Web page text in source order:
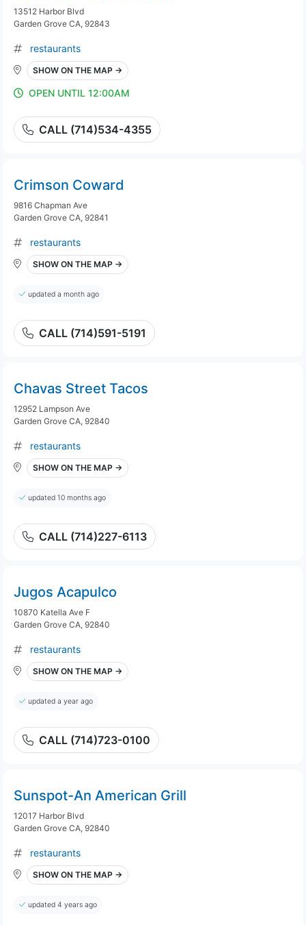
13512 Harbor Blvd
Garden Grove CA, 92843
restaurants
SHOW ON THE MAP →
OPEN UNTIL 12:00AM
CALL (714)534-4355
Crimson Coward
9816 Chapman Ave
Garden Grove CA, 92841
restaurants
SHOW ON THE MAP →
updated a month ago
CALL (714)591-5191
Chavas Street Tacos
12952 Lampson Ave
Garden Grove CA, 92840
restaurants
SHOW ON THE MAP →
updated 10 months ago
CALL (714)227-6113
Jugos Acapulco
10870 Katella Ave F
Garden Grove CA, 92840
restaurants
SHOW ON THE MAP →
updated a year ago
CALL (714)723-0100
Sunspot-An American Grill
12017 Harbor Blvd
Garden Grove CA, 92840
restaurants
SHOW ON THE MAP →
updated 4 years ago